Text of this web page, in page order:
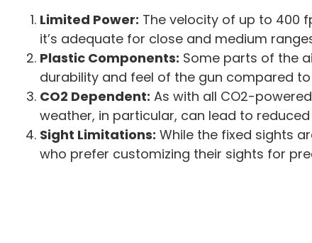
Limited Power: The velocity of up to 400
it’s adequate for close and medium
Plastic Components: Some parts of the
durability and feel of the gun compared
CO2 Dependent: As with all CO2-
weather, in particular, can lead to
Sight Limitations: While the fixed sights
who prefer customizing their sights for